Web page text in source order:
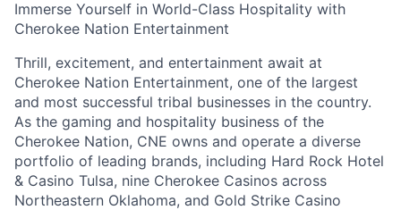
Immerse Yourself in World-Class Hospitality with
Cherokee Nation Entertainment
Thrill, excitement, and entertainment await at
Cherokee Nation Entertainment, one of the largest
and most successful tribal businesses in the country.
As the gaming and hospitality business of the
Cherokee Nation, CNE owns and operate a diverse
portfolio of leading brands, including Hard Rock Hotel
& Casino Tulsa, nine Cherokee Casinos across
Northeastern Oklahoma, and Gold Strike Casino